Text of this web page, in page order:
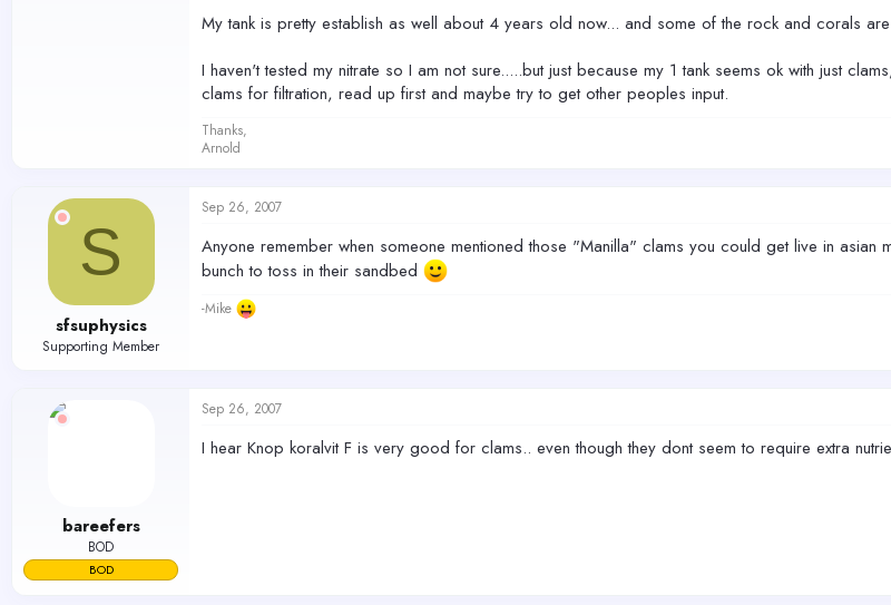
My tank is pretty establish as well about 4 years old now... and some of the rock and corals
I haven't tested my nitrate so I am not sure.....but just because my 1 tank seems ok with just
clams for filtration, read up first and maybe try to get other peoples input.
Thanks,
Arnold
S
sfsuphysics
Supporting Member
Sep 26, 2007
Anyone remember when someone mentioned those "Manilla" clams you could get live in
bunch to toss in their sandbed
-Mike
bareefers
BOD
BOD
Sep 26, 2007
I hear Knop koralvit F is very good for clams.. even though they dont seem to require extra